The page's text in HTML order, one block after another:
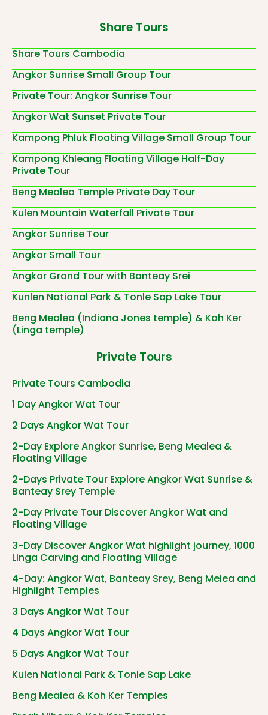
Share Tours
Share Tours Cambodia
Angkor Sunrise Small Group Tour
Private Tour: Angkor Sunrise Tour
Angkor Wat Sunset Private Tour
Kampong Phluk Floating Village Small Group Tour
Kampong Khleang Floating Village Half-Day
Private Tour
Beng Mealea Temple Private Day Tour
Kulen Mountain Waterfall Private Tour
Angkor Sunrise Tour
Angkor Small Tour
Angkor Grand Tour with Banteay Srei
Kunlen National Park & Tonle Sap Lake Tour
Beng Mealea (Indiana Jones temple) & Koh Ker
(Linga temple)
Private Tours
Private Tours Cambodia
1 Day Angkor Wat Tour
2 Days Angkor Wat Tour
2-Day Explore Angkor Sunrise, Beng Mealea &
Floating Village
2-Days Private Tour Explore Angkor Wat Sunrise &
Banteay Srey Temple
2-Day Private Tour Discover Angkor Wat and
Floating Village
3-Day Discover Angkor Wat highlight journey, 1000
Linga Carving and Floating Village
4-Day: Angkor Wat, Banteay Srey, Beng Melea and
Highlight Temples
3 Days Angkor Wat Tour
4 Days Angkor Wat Tour
5 Days Angkor Wat Tour
Kulen National Park & Tonle Sap Lake
Beng Mealea & Koh Ker Temples